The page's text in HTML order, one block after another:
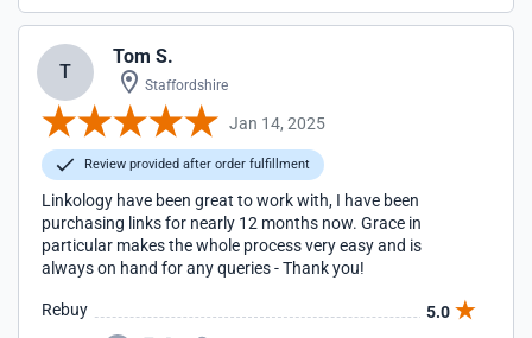
T
Tom S.
Staffordshire
Jan 14, 2025
Review provided after order fulfillment
Linkology have been great to work with, I have been
purchasing links for nearly 12 months now. Grace in
particular makes the whole process very easy and is
always on hand for any queries - Thank you!
Rebuy
5.0